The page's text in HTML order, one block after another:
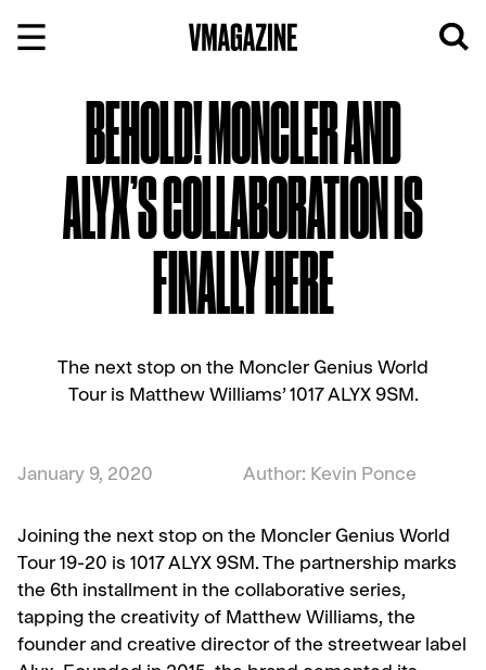
BEHOLD! MONCLER AND
ALYX’S COLLABORATION IS
FINALLY HERE
The next stop on the Moncler Genius World
Tour is Matthew Williams’ 1017 ALYX 9SM.
January 9, 2020 Author: Kevin Ponce
Joining the next stop on the Moncler Genius World
Tour 19-20 is 1017 ALYX 9SM. The partnership marks
the 6th installment in the collaborative series,
tapping the creativity of Matthew Williams, the
founder and creative director of the streetwear label